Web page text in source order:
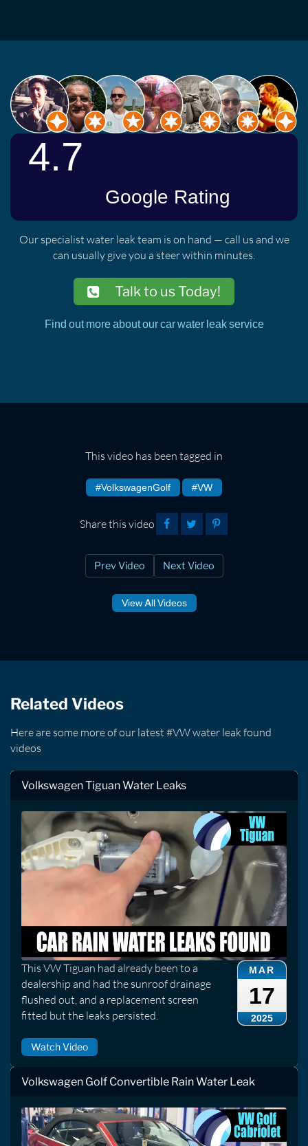
Our specialist water leak team is on hand — call us and we
can usually give you a steer within minutes.
Talk to us Today!
Find out more about our car water leak service
This video has been tagged in
#VolkswagenGolf #VW
Share this video
Prev Video Next Video
View All Videos
Related Videos
Here are some more of our latest #VW water leak found
videos
Volkswagen Tiguan Water Leaks
MAR
17
2025
This VW Tiguan had already been to a
dealership and had the sunroof drainage
flushed out, and a replacement screen
fitted but the leaks persisted.
Watch Video
Volkswagen Golf Convertible Rain Water Leak